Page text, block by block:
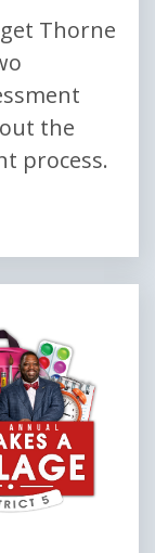
Thorne
the
process.